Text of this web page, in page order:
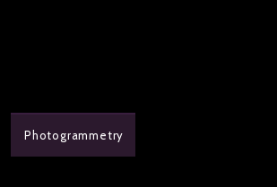
Photogrammetry